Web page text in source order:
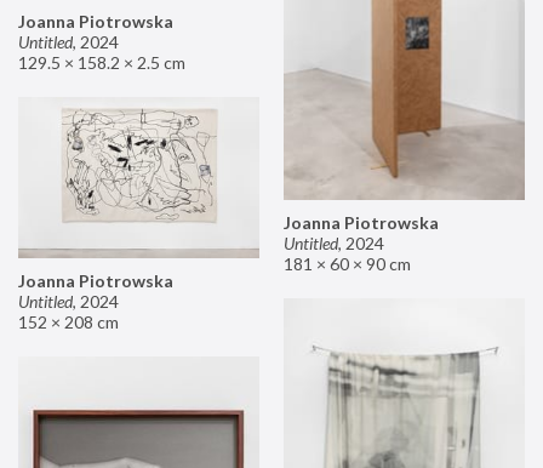
Joanna Piotrowska
Untitled, 2024
129.5 × 158.2 × 2.5 cm
Joanna Piotrowska
Untitled, 2024
181 × 60 × 90 cm
Joanna Piotrowska
Untitled, 2024
152 × 208 cm